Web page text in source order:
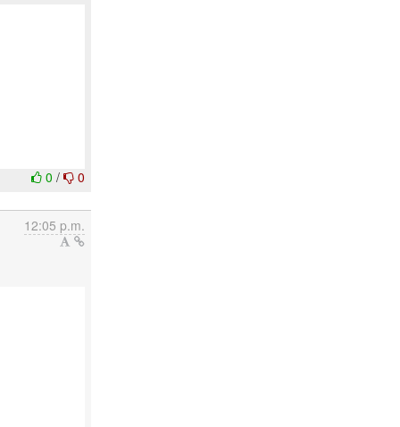
0/ 0
12:05 p.m.